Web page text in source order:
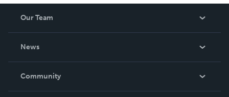
Our Team
News
In The News
Community